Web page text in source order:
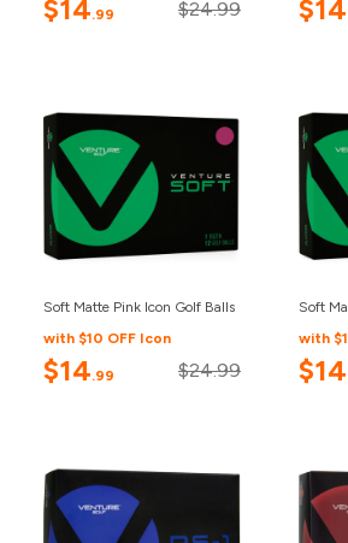
$14.99 $24.99 $14
Soft Matte Pink Icon Golf Balls
with $10 OFF Icon
$14.99 $24.99
Soft
with
$14